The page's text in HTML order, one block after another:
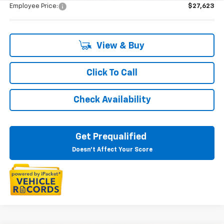
Employee Price: $27,623
View & Buy
Click To Call
Check Availability
Get Prequalified
Doesn't Affect Your Score